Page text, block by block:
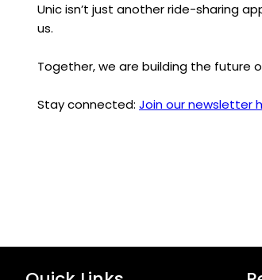
Unic isn’t just another ride-sharing
us.
Together, we are building the future
Stay connected: Join our newsletter